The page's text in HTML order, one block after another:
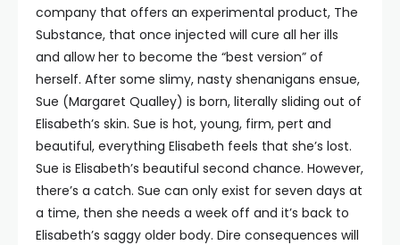
company that offers an experimental product, The
Substance, that once injected will cure all her ills
and allow her to become the “best version” of
herself. After some slimy, nasty shenanigans ensue,
Sue (Margaret Qualley) is born, literally sliding out of
Elisabeth’s skin. Sue is hot, young, firm, pert and
beautiful, everything Elisabeth feels that she’s lost.
Sue is Elisabeth’s beautiful second chance. However,
there’s a catch. Sue can only exist for seven days at
a time, then she needs a week off and it’s back to
Elisabeth’s saggy older body. Dire consequences will